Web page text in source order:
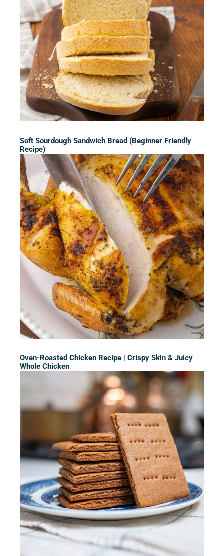
Soft Sourdough Sandwich Bread (Beginner Friendly
Recipe)
Oven-Roasted Chicken Recipe | Crispy Skin & Juicy
Whole Chicken